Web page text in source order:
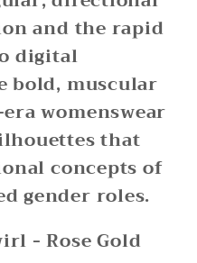
and the rapid
digital
bold, muscular
womenswear
that
concepts of
gender roles.
- Rose Gold